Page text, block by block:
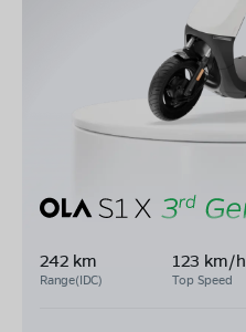
242 km
Range(IDC)
123 km/h
Top Speed